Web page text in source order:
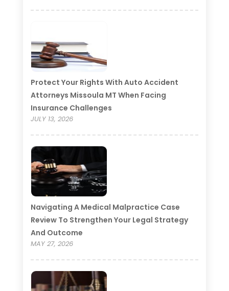
Protect Your Rights With Auto Accident
Attorneys Missoula MT When Facing
Insurance Challenges
JULY 13, 2026
Navigating A Medical Malpractice Case
Review To Strengthen Your Legal Strategy
And Outcome
MAY 27, 2026